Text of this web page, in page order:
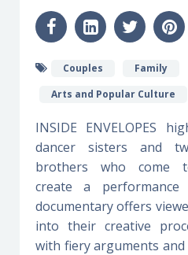
Couples
Family
Arts and Popular Culture
INSIDE ENVELOPES
dancer sisters and
brothers who come
create a performance
documentary offers
into their creative
with fiery arguments